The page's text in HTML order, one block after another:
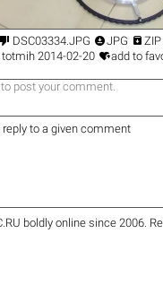
DSC03334.JPG JPG 
totmih 2014-02-20 add to
reply to a given comment
boldly online since 2006.